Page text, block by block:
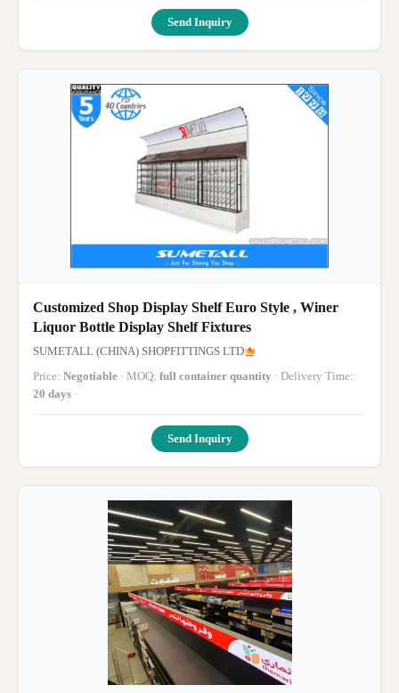
Send Inquiry
Customized Shop Display Shelf Euro Style , Winer
Liquor Bottle Display Shelf Fixtures
SUMETALL (CHINA) SHOPFITTINGS LTD
Price: Negotiable · MOQ: full container quantity
· Delivery Time:
20 days ·
Send Inquiry